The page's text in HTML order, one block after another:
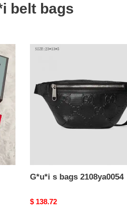
belt bags
G*u*i
2108ya0054
G*u*i s bags 2108ya0054
Original
$ 138.72